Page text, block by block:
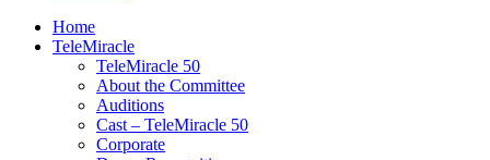
Home
TeleMiracle
TeleMiracle 50
About the Committee
Auditions
Cast – TeleMiracle 50
Corporate